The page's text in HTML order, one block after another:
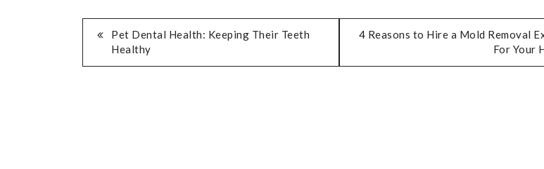
POST
NAVIGATION
Pet Dental Health: Keeping Their Teeth
Healthy
4 Reasons to Hire a Mold Removal
For Your